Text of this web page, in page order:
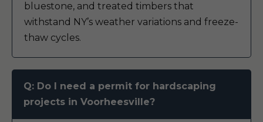
bluestone, and treated timbers that
withstand NY’s weather variations and freeze-
thaw cycles.
Q: Do I need a permit for hardscaping
projects in Voorheesville?